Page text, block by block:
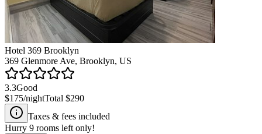
Hotel 369 Brooklyn
369 Glenmore Ave, Brooklyn, US
3.3Good
$175/nightTotal $290
Taxes & fees included
Hurry 9 rooms left only!